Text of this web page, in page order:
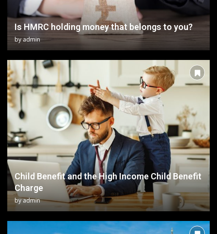
Is HMRC holding money that belongs to you?
by admin
Child Benefit and the High Income Child Benefit
Charge
byadmin